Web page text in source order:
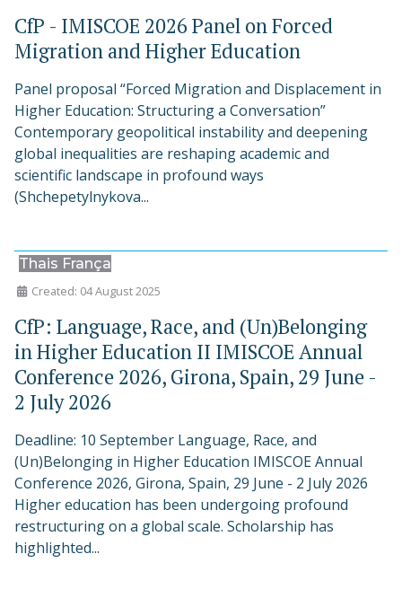
CfP - IMISCOE 2026 Panel on Forced
Migration and Higher Education
Panel proposal “Forced Migration and Displacement in
Higher Education: Structuring a Conversation”
Contemporary geopolitical instability and deepening
global inequalities are reshaping academic and
scientific landscape in profound ways
(Shchepetylnykova...
Thais França
Created: 04 August 2025
CfP: Language, Race, and (Un)Belonging
in Higher Education II IMISCOE Annual
Conference 2026, Girona, Spain, 29 June -
2 July 2026
Deadline: 10 September Language, Race, and
(Un)Belonging in Higher Education IMISCOE Annual
Conference 2026, Girona, Spain, 29 June - 2 July 2026
Higher education has been undergoing profound
restructuring on a global scale. Scholarship has
highlighted...